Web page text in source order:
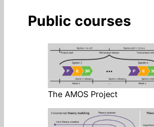
Public courses
The AMOS Project